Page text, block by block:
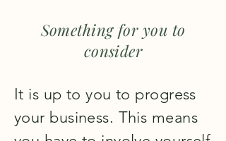
Something for you to
consider
It is up to you to progress
your business. This means